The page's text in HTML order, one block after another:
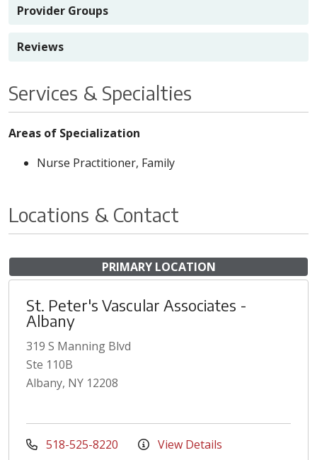
Provider Groups
Reviews
Services & Specialties
Areas of Specialization
Nurse Practitioner, Family
Locations & Contact
PRIMARY LOCATION
St. Peter's Vascular Associates -
Albany
319 S Manning Blvd
Ste 110B
Albany, NY 12208
518-525-8220 View Details